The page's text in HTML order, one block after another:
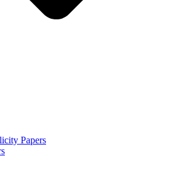
Papers